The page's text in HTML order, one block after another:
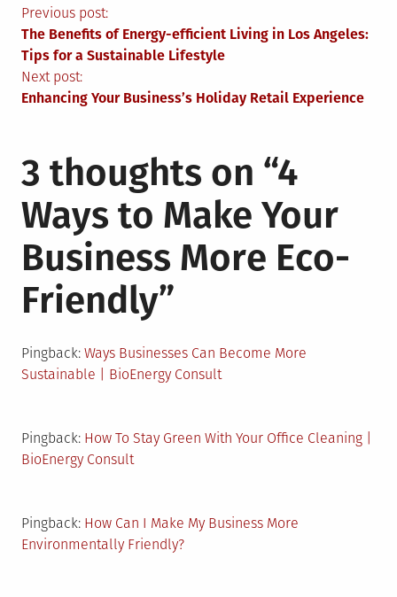
Post
navigation
Previous post:
The Benefits of Energy-efficient Living in Los Angeles:
Tips for a Sustainable Lifestyle
Next post:
Enhancing Your Business’s Holiday Retail Experience
3 thoughts on “4
Ways to Make Your
Business More Eco-
Friendly”
Pingback: Ways Businesses Can Become More
Sustainable | BioEnergy Consult
Pingback: How To Stay Green With Your Office Cleaning |
BioEnergy Consult
Pingback: How Can I Make My Business More
Environmentally Friendly?